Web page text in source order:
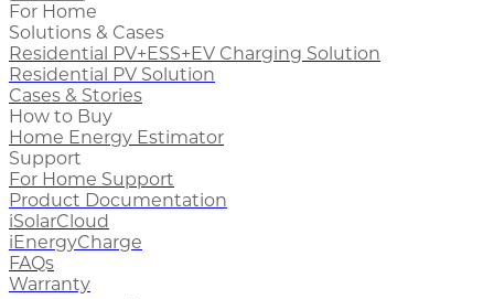
For Home
Solutions & Cases
Residential PV+ESS+EV Charging Solution
Residential PV Solution
Cases & Stories
How to Buy
Home Energy Estimator
Support
For Home Support
Product Documentation
iSolarCloud
iEnergyCharge
FAQs
Warranty